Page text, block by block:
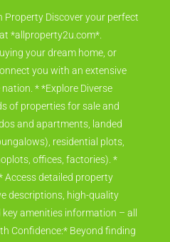
Property Discover your perfect
*allproperty2u.com*.
your dream home, or
you with an extensive
* *Explore Diverse
of properties for sale and
and apartments, landed
residential plots,
offices, factories). *
Access detailed property
descriptions, high-quality
amenities information – all
Confidence:* Beyond finding